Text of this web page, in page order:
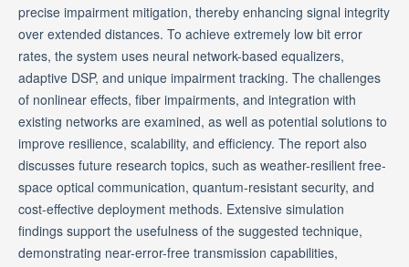
precise impairment mitigation, thereby enhancing signal integrity
over extended distances. To achieve extremely low bit error
rates, the system uses neural network-based equalizers,
adaptive DSP, and unique impairment tracking. The challenges
of nonlinear effects, fiber impairments, and integration with
existing networks are examined, as well as potential solutions to
improve resilience, scalability, and efficiency. The report also
discusses future research topics, such as weather-resilient free-
space optical communication, quantum-resistant security, and
cost-effective deployment methods. Extensive simulation
findings support the usefulness of the suggested technique,
demonstrating near-error-free transmission capabilities,